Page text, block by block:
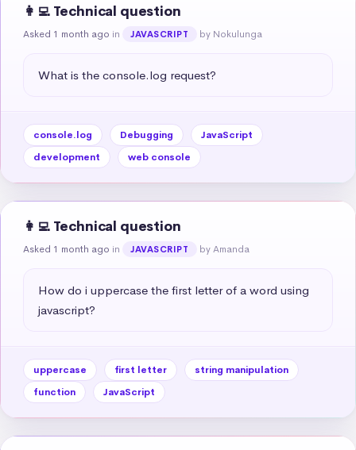
👩‍💻 Technical question
Asked 1 month ago in JAVASCRIPT by Nokulunga
What is the console.log request?
console.log Debugging
JavaScript
development
web console
👩‍💻 Technical question
Asked 1 month ago in JAVASCRIPT by Amanda
How do i uppercase the first letter of a word using
javascript?
uppercase first letter
string manipulation
function
JavaScript